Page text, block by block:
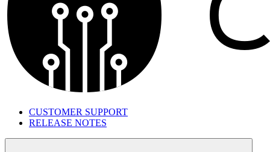
CUSTOMER SUPPORT
RELEASE NOTES